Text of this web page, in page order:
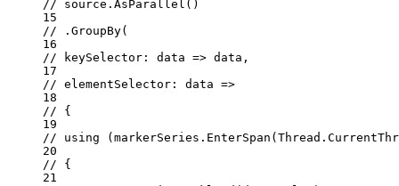
// source.AsParallel()
15
// .GroupBy(
16
// keySelector: data => data,
17
// elementSelector: data =>
18
// {
19
// using
20
// {
21